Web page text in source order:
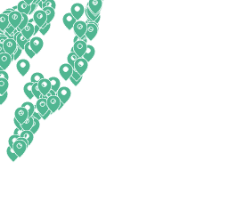
Ohio
Oklahoma
Oregon
Pennsylvania